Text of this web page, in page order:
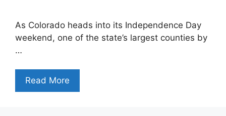
As Colorado heads into its Independence Day
weekend, one of the state’s largest counties by
…
Read More